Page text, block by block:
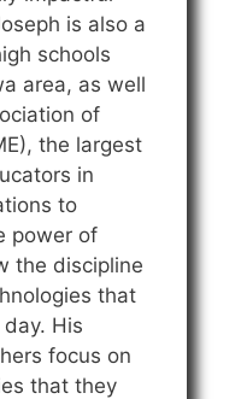
is also a
schools
area, as well
of
the largest
in
to
power of
the discipline
that
His
focus on
that they